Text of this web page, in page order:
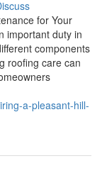
for Your
important duty in
components
roofing care can
a-pleasant-hill-